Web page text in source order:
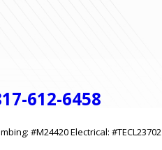
612-6458
#M24420 Electrical: #TECL23702